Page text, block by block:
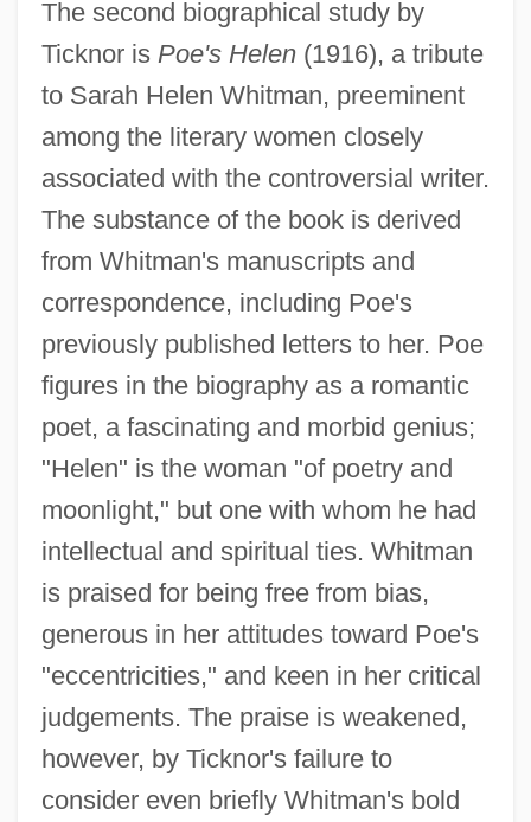
The second biographical study by
Ticknor is Poe's Helen(1916), a tribute
to Sarah Helen Whitman, preeminent
among the literary women closely
associated with the controversial writer.
The substance of the book is derived
from Whitman's manuscripts and
correspondence, including Poe's
previously published letters to her. Poe
figures in the biography as a romantic
poet, a fascinating and morbid genius;
"Helen" is the woman "of poetry and
moonlight," but one with whom he had
intellectual and spiritual ties. Whitman
is praised for being free from bias,
generous in her attitudes toward Poe's
"eccentricities," and keen in her critical
judgements. The praise is weakened,
however, by Ticknor's failure to
consider even briefly Whitman's bold